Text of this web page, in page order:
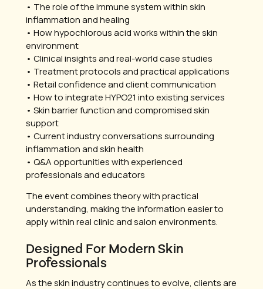
• The role of the immune system within skin
inflammation and healing
• How hypochlorous acid works within the skin
environment
• Clinical insights and real-world case studies
• Treatment protocols and practical applications
• Retail confidence and client communication
• How to integrate HYPO21 into existing services
• Skin barrier function and compromised skin
support
• Current industry conversations surrounding
inflammation and skin health
• Q&A opportunities with experienced
professionals and educators
The event combines theory with practical
understanding, making the information easier to
apply within real clinic and salon environments.
Designed For Modern Skin
Professionals
As the skin industry continues to evolve, clients are